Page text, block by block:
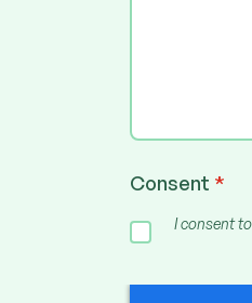
Consent *
I consent